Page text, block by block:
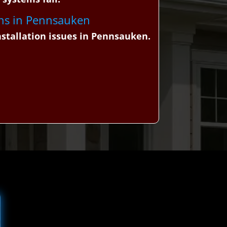
in Pennsauken
issues in Pennsauken.